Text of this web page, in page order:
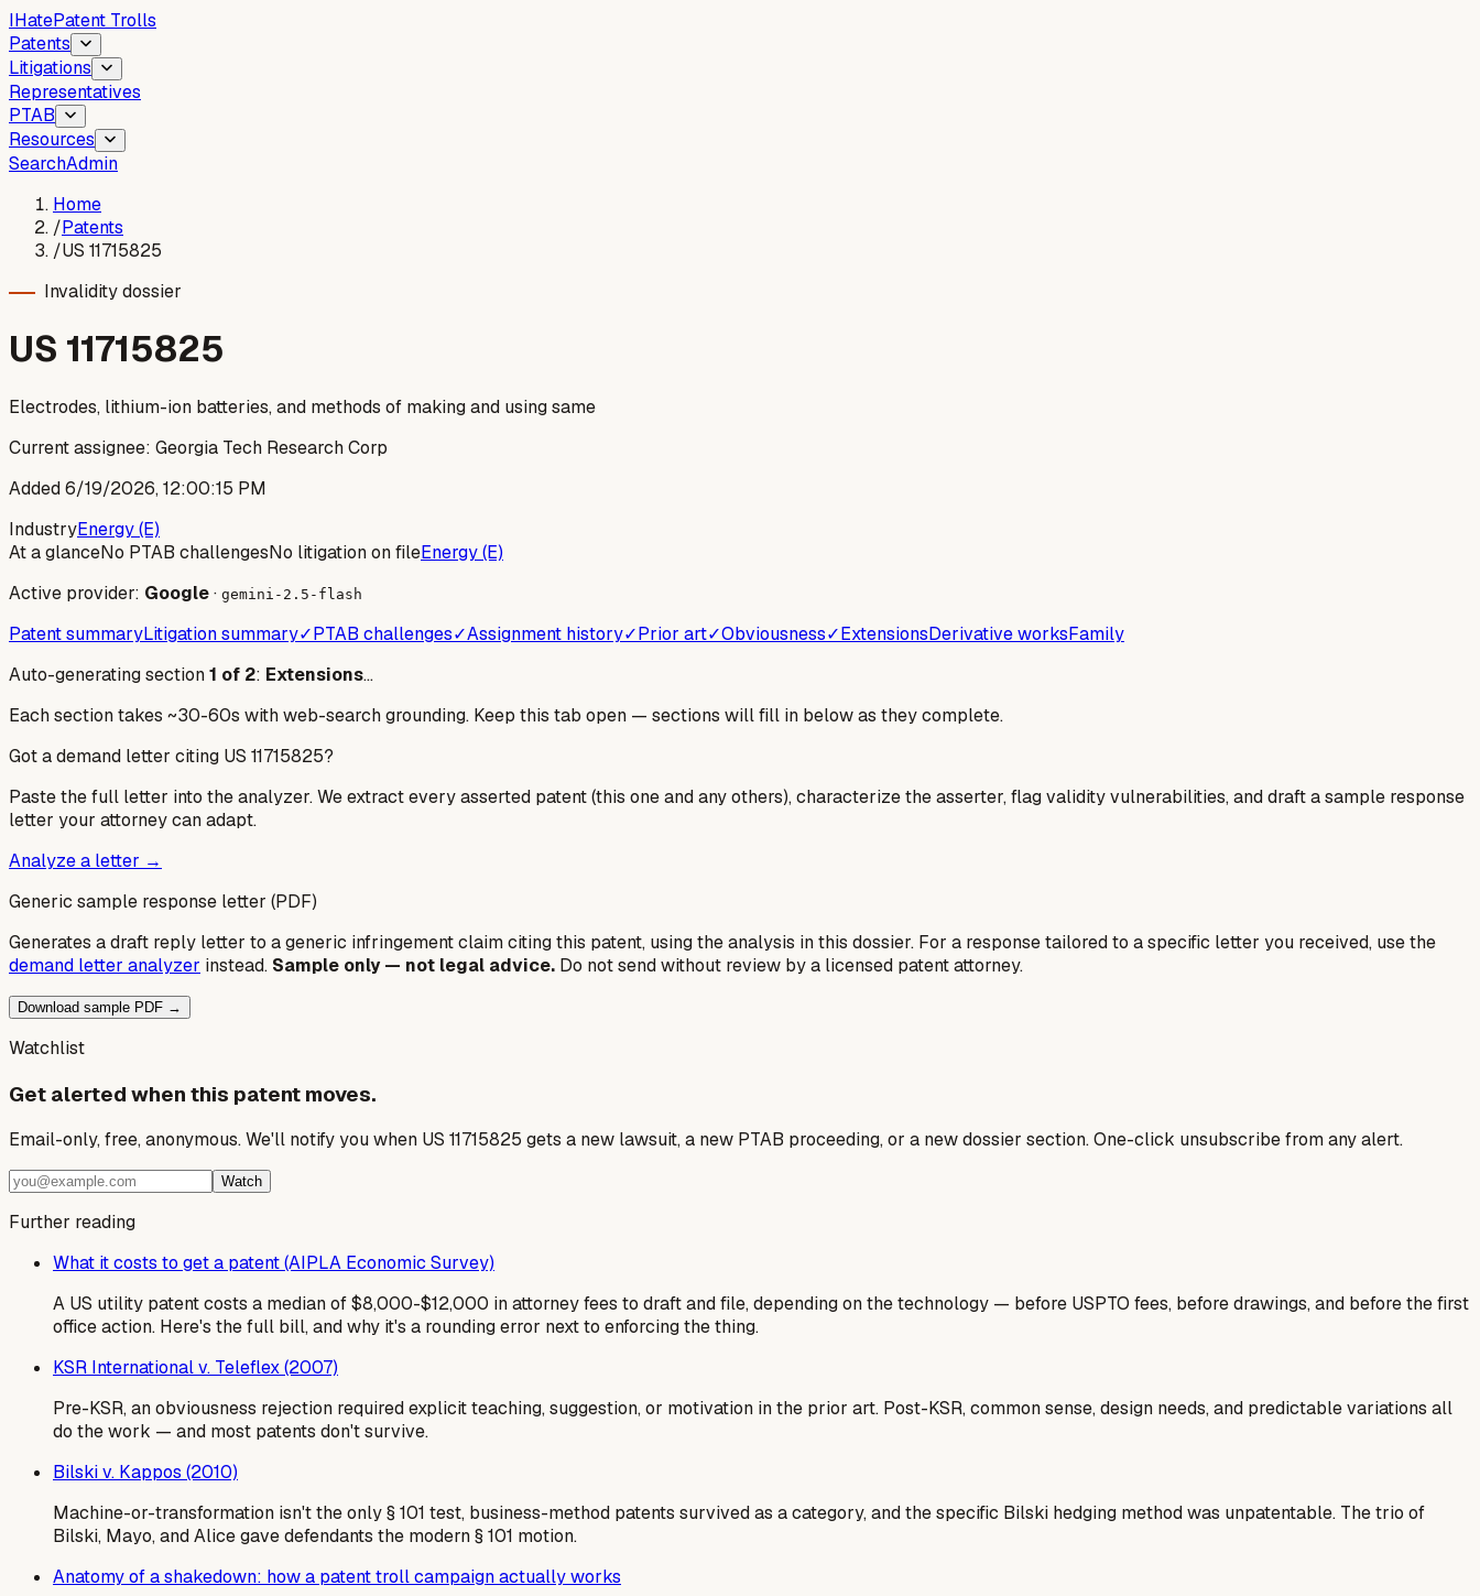
IHatePatent Trolls
Patents
Litigations
Representatives
PTAB
Resources
SearchAdmin
Home
/Patents
/US 11715825
Invalidity dossier
US 11715825
Electrodes, lithium-ion batteries, and methods of making and using same
Current assignee: Georgia Tech Research Corp
Added6/19/2026, 12:00:15 PM
IndustryEnergy (E)
At a glanceNo PTAB challengesNo litigation on fileEnergy (E)
Active provider: Google· gemini-2.5-flash
Patent summaryLitigation summary✓PTAB challenges✓Assignment history✓Prior art✓Obviousness✓ExtensionsDerivative worksFamily
Auto-generating section1 of 2: Extensions…
Each section takes ~30-60s with web-search grounding. Keep this tab open — sections will fill in below as they complete.
Got a demand letter citing US 11715825?
Paste the full letter into the analyzer. We extract every asserted patent (this one and any others), characterize the asserter, flag validity vulnerabilities, and draft a sample response
letter your attorney can adapt.
Analyze a letter →
Generic sample response letter (PDF)
Generates a draft reply letter to a generic infringement claim citing this patent, using the analysis in this dossier. For a response tailored to a specific letter you received, use the
demand letter analyzer instead. Sample only — not legal advice. Do not send without review by a licensed patent attorney.
Download sample PDF →
Watchlist
Get alerted when this patent moves.
Email-only, free, anonymous. We'll notify you when US 11715825 gets a new lawsuit, a new PTAB proceeding, or a new dossier section. One-click unsubscribe from any alert.
Watch
Further reading
What it costs to get a patent (AIPLA Economic Survey)
A US utility patent costs a median of $8,000-$12,000 in attorney fees to draft and file, depending on the technology — before USPTO fees, before drawings, and before the first
office action. Here's the full bill, and why it's a rounding error next to enforcing the thing.
KSR International v. Teleflex (2007)
Pre-KSR, an obviousness rejection required explicit teaching, suggestion, or motivation in the prior art. Post-KSR, common sense, design needs, and predictable variations all
do the work — and most patents don't survive.
Bilski v. Kappos (2010)
Machine-or-transformation isn't the only § 101 test, business-method patents survived as a category, and the specific Bilski hedging method was unpatentable. The trio of
Bilski, Mayo, and Alice gave defendants the modern § 101 motion.
Anatomy of a shakedown: how a patent troll campaign actually works